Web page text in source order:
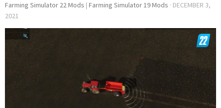
Farming Simulator 22 Mods | Farming Simulator 19 Mods · DECEMBER 3,
2021